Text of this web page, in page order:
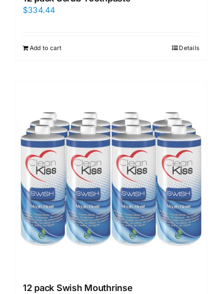
$334.44
Add to cart Details
12 pack Swish Mouthrinse